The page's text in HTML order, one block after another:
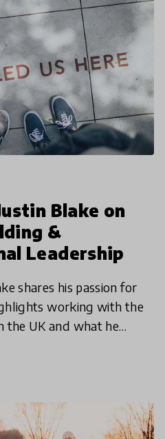
Blake on
&
Leadership
shares his passion for
working with the
the UK and what he